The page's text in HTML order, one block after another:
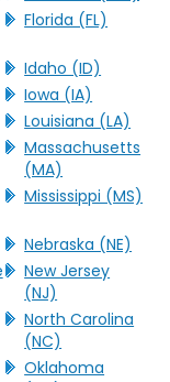
Florida (FL)
Idaho (ID)
Iowa (IA)
Louisiana (LA)
Massachusetts
(MA)
Mississippi (MS)
Nebraska (NE)
New Jersey
(NJ)
North Carolina
(NC)
Oklahoma